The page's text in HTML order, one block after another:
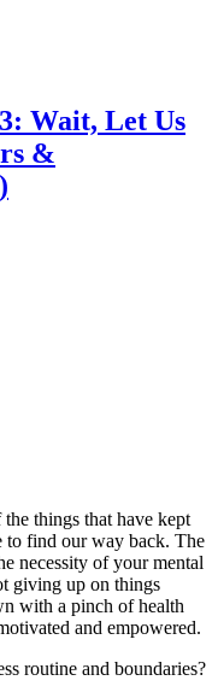
Wait, Let Us
&
things that have kept
to find our way back. The
necessity of your mental
giving up on things
with a pinch of health
and empowered.
routine and boundaries?